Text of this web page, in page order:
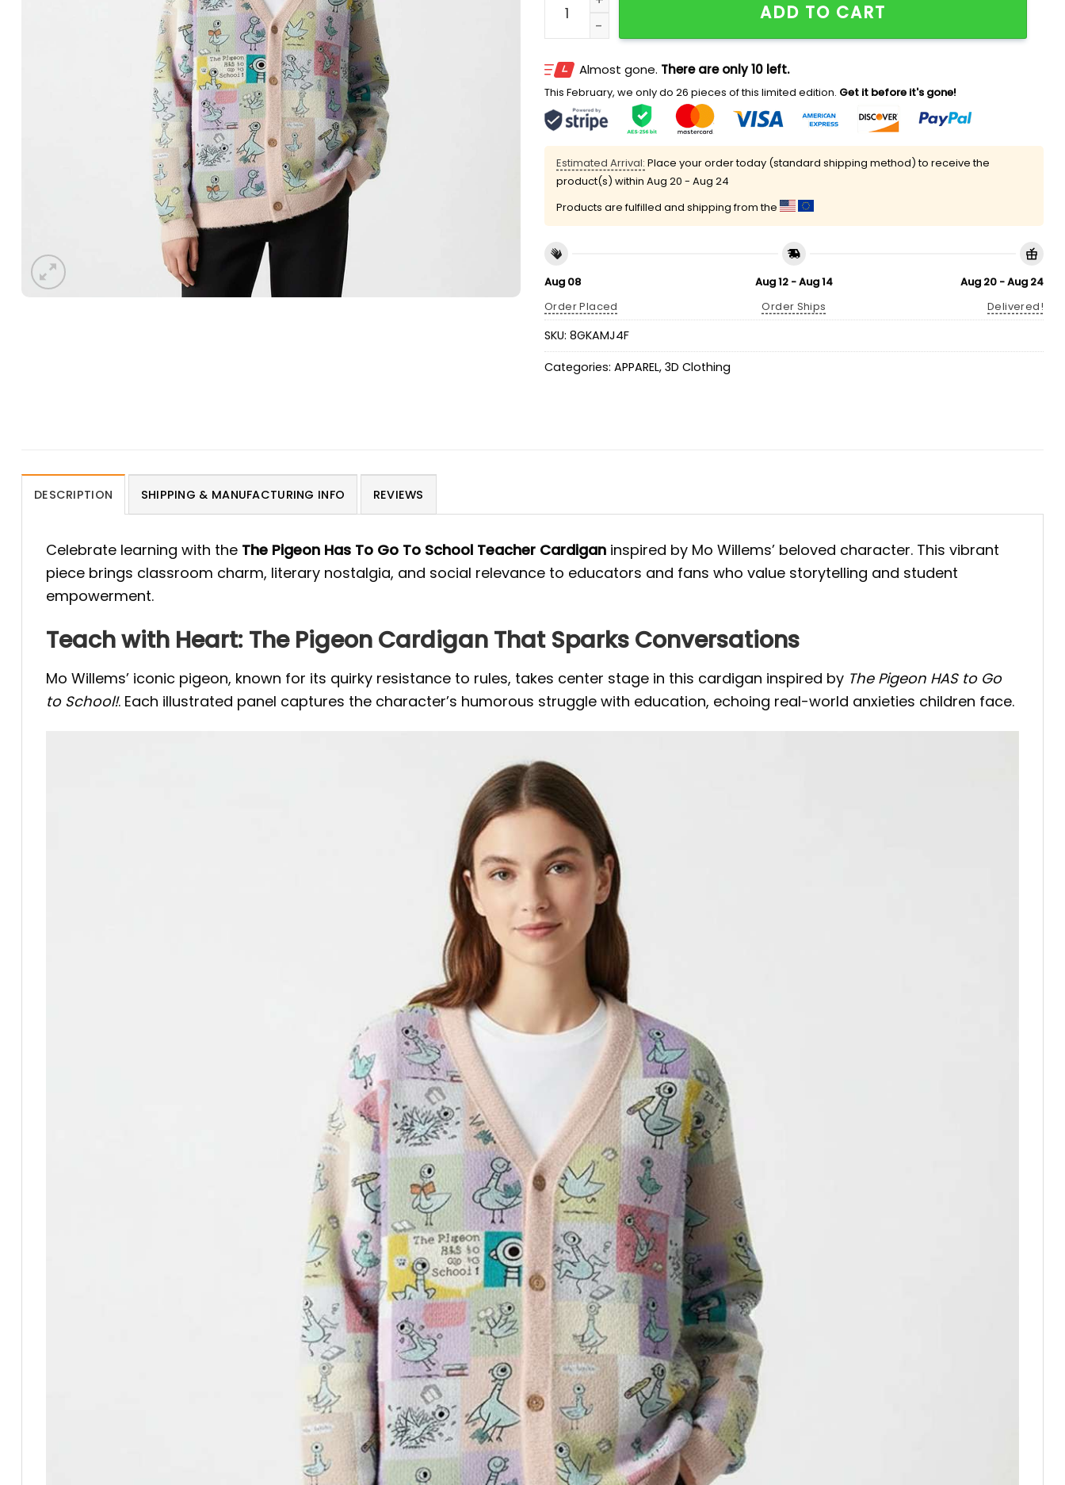
ADD TO CART
Almost gone. There are only 10 left.
This February, we only do 26 pieces of this limited edition. Get it before it's gone!
Estimated Arrival: Place your order today (standard shipping method) to receive the
product(s) within Aug 20 - Aug 24
Products are fulfilled and shipping from the
Aug 08
Order Placed
Aug 12 - Aug 14
Order Ships
Aug 20 - Aug 24
Delivered!
SKU: 8GKAMJ4F
Categories: APPAREL, 3D Clothing
DESCRIPTION SHIPPING & MANUFACTURING INFO REVIEWS
Celebrate learning with the The Pigeon Has To Go To School Teacher Cardigan inspired by Mo Willems’ beloved character. This vibrant
piece brings classroom charm, literary nostalgia, and social relevance to educators and fans who value storytelling and student
empowerment.
Teach with Heart: The Pigeon Cardigan That Sparks Conversations
Mo Willems’ iconic pigeon, known for its quirky resistance to rules, takes center stage in this cardigan inspired by The Pigeon HAS to Go
to School!. Each illustrated panel captures the character’s humorous struggle with education, echoing real-world anxieties children face.